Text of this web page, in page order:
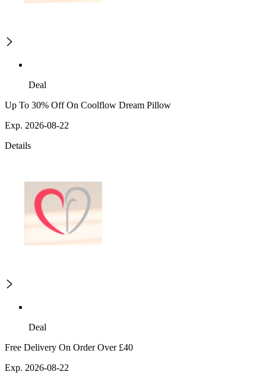
Deal
Up To 30% Off On Coolflow Dream Pillow
Exp. 2026-08-22
Details
Deal
Free Delivery On Order Over £40
Exp. 2026-08-22